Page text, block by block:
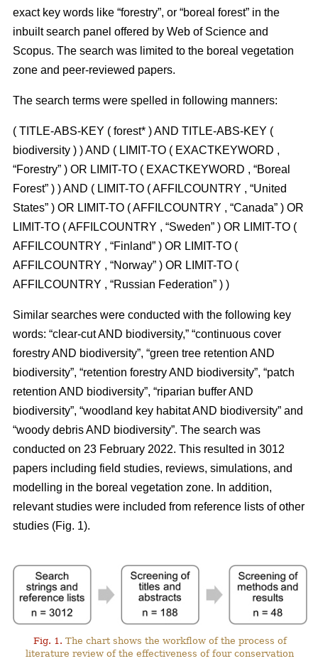
exact key words like “forestry”, or “boreal forest” in the
inbuilt search panel offered by Web of Science and
Scopus. The search was limited to the boreal vegetation
zone and peer-reviewed papers.
The search terms were spelled in following manners:
( TITLE-ABS-KEY ( forest* ) AND TITLE-ABS-KEY (
biodiversity ) ) AND ( LIMIT-TO ( EXACTKEYWORD ,
“Forestry” ) OR LIMIT-TO ( EXACTKEYWORD , “Boreal
Forest” ) ) AND ( LIMIT-TO ( AFFILCOUNTRY , “United
States” ) OR LIMIT-TO ( AFFILCOUNTRY , “Canada” ) OR
LIMIT-TO ( AFFILCOUNTRY , “Sweden” ) OR LIMIT-TO (
AFFILCOUNTRY , “Finland” ) OR LIMIT-TO (
AFFILCOUNTRY , “Norway” ) OR LIMIT-TO (
AFFILCOUNTRY , “Russian Federation” ) )
Similar searches were conducted with the following key
words: “clear-cut AND biodiversity,” “continuous cover
forestry AND biodiversity”, “green tree retention AND
biodiversity”, “retention forestry AND biodiversity”, “patch
retention AND biodiversity”, “riparian buffer AND
biodiversity”, “woodland key habitat AND biodiversity” and
“woody debris AND biodiversity”. The search was
conducted on 23 February 2022. This resulted in 3012
papers including field studies, reviews, simulations, and
modelling in the boreal vegetation zone. In addition,
relevant studies were included from reference lists of other
studies (Fig. 1).
Fig. 1. The chart shows the workflow of the process of
literature review of the effectiveness of four conservation